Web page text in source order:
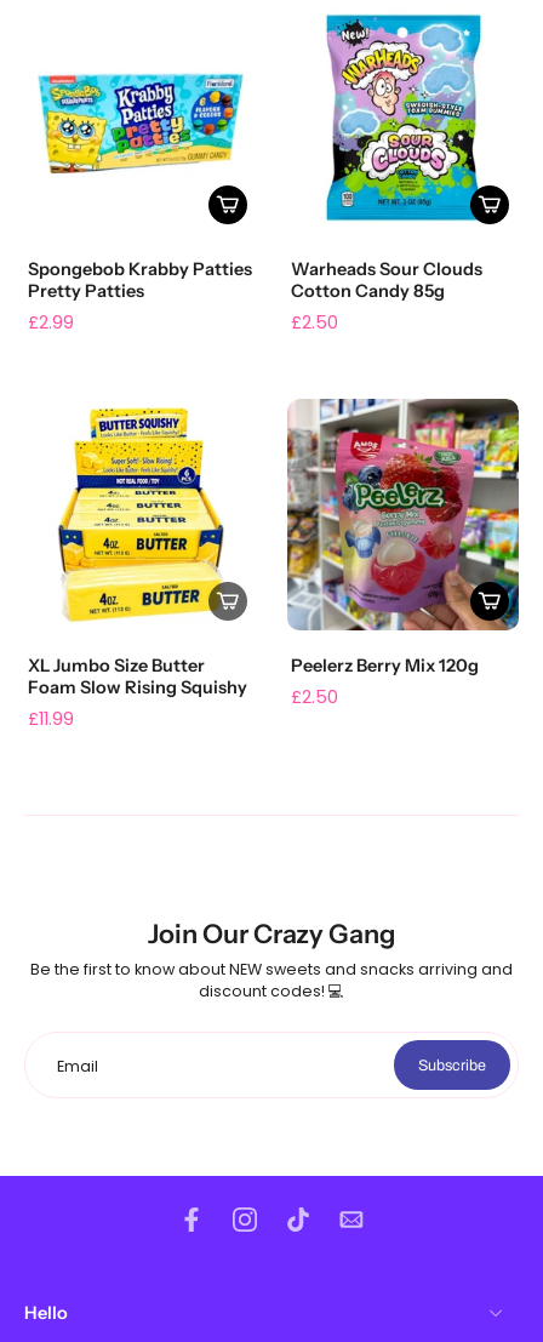
Spongebob Krabby Patties
Pretty Patties
£2.99
Warheads Sour Clouds
Cotton Candy 85g
£2.50
XL Jumbo Size Butter
Foam Slow Rising Squishy
£11.99
Peelerz Berry Mix 120g
£2.50
Join Our Crazy Gang
Be the first to know about NEW sweets and snacks arriving and
discount codes! 💻
Email Subscribe
Hello